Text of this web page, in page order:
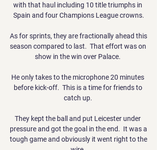
with that haul including 10 title triumphs in
Spain and four Champions League crowns.
As for sprints, they are fractionally ahead this
season compared to last.  That effort was on
show in the win over Palace.
He only takes to the microphone 20 minutes
before kick-off.  This is a time for friends to
catch up.
They kept the ball and put Leicester under
pressure and got the goal in the end.  It was a
tough game and obviously it went right to the